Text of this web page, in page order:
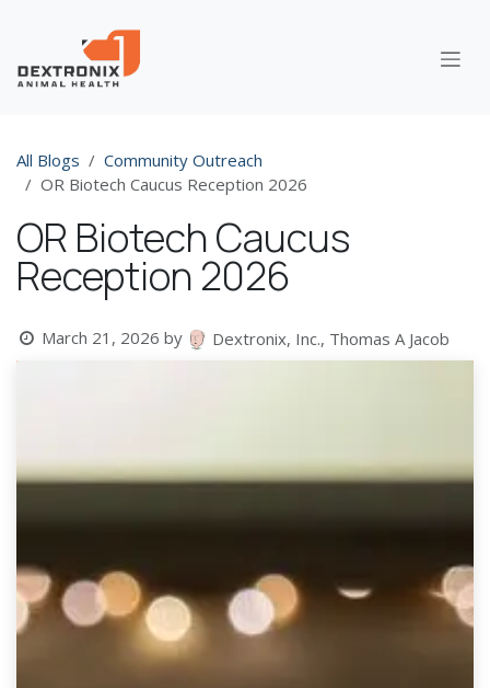
All Blogs
Community Outreach
OR Biotech Caucus Reception 2026
OR Biotech Caucus
Reception 2026
March 21, 2026 by Dextronix, Inc., Thomas A Jacob